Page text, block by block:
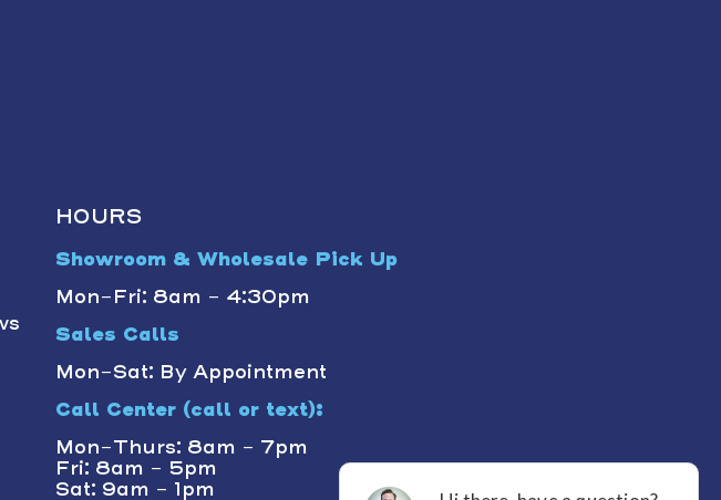
HOURS
Showroom & Wholesale Pick Up
Mon-Fri: 8am - 4:30pm
Sales Calls
Mon-Sat: By Appointment
Call Center (call or text):
Mon-Thurs: 8am - 7pm
Fri: 8am - 5pm
Sat: 9am - 1pm